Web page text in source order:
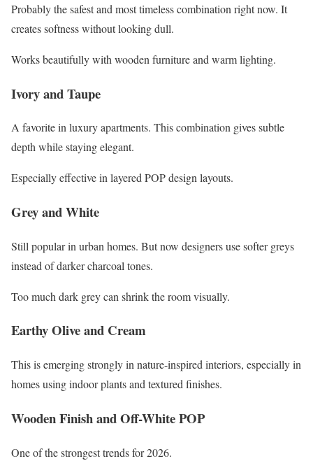
Probably the safest and most timeless combination right now. It
creates softness without looking dull.
Works beautifully with wooden furniture and warm lighting.
Ivory and Taupe
A favorite in luxury apartments. This combination gives subtle
depth while staying elegant.
Especially effective in layered POP design layouts.
Grey and White
Still popular in urban homes. But now designers use softer greys
instead of darker charcoal tones.
Too much dark grey can shrink the room visually.
Earthy Olive and Cream
This is emerging strongly in nature-inspired interiors, especially in
homes using indoor plants and textured finishes.
Wooden Finish and Off-White POP
One of the strongest trends for 2026.